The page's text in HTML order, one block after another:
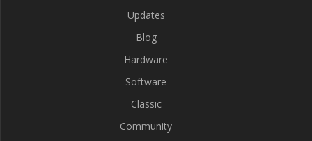
Updates
Blog
Hardware
Software
Classic
Community